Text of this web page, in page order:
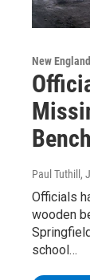
New
Paul Tuthill ,
Officials
wooden
school…